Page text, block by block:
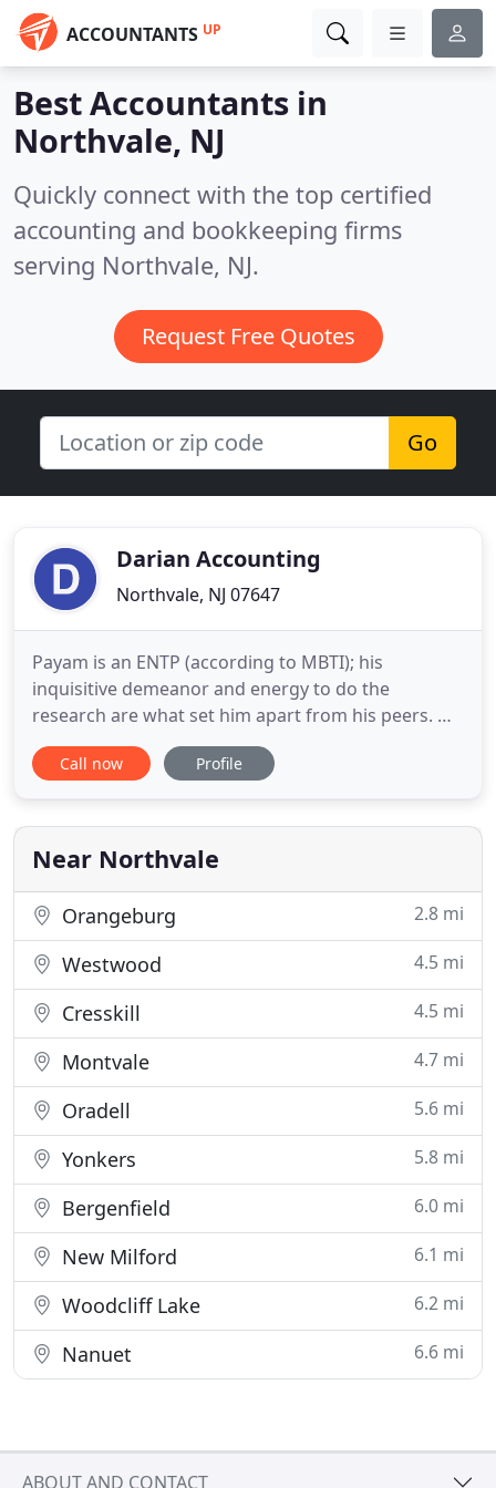
ACCOUNTANTS UP
Best Accountants in
Northvale, NJ
Quickly connect with the top certified
accounting and bookkeeping firms
serving Northvale, NJ.
Request Free Quotes
Go
Darian Accounting
Northvale, NJ 07647
Payam is an ENTP (according to MBTI); his
inquisitive demeanor and energy to do the
research are what set him apart from his peers. Mr.
Darian wears many hats, of which, two are most
notable: the first is that of an adaptive innovator,
He is a Certified Public Accountant (NY & NJ) with a
Bachelor's degree
Call now Profile
Near Northvale
Orangeburg 2.8 mi
Westwood 4.5 mi
Cresskill 4.5 mi
Montvale 4.7 mi
Oradell 5.6 mi
Yonkers 5.8 mi
Bergenfield 6.0 mi
New Milford 6.1 mi
Woodcliff Lake 6.2 mi
Nanuet 6.6 mi
ABOUT AND CONTACT